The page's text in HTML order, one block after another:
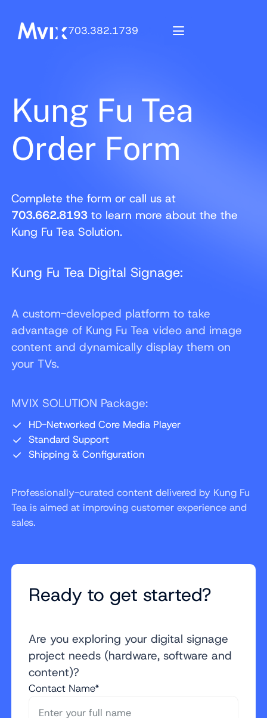
703.382.1739
Kung Fu Tea
Order Form
Complete the form or call us at
703.662.8193 to learn more about the the
Kung Fu Tea Solution.
Kung Fu Tea Digital Signage:
A custom-developed platform to take
advantage of Kung Fu Tea video and image
content and dynamically display them on
your TVs.
MVIX SOLUTION Package:
HD-Networked Core Media Player
Standard Support
Shipping & Configuration
Professionally-curated content delivered by Kung Fu
Tea is aimed at improving customer experience and
sales.
Ready to get started?
Are you exploring your digital signage
project needs (hardware, software and
content)?
Contact Name*